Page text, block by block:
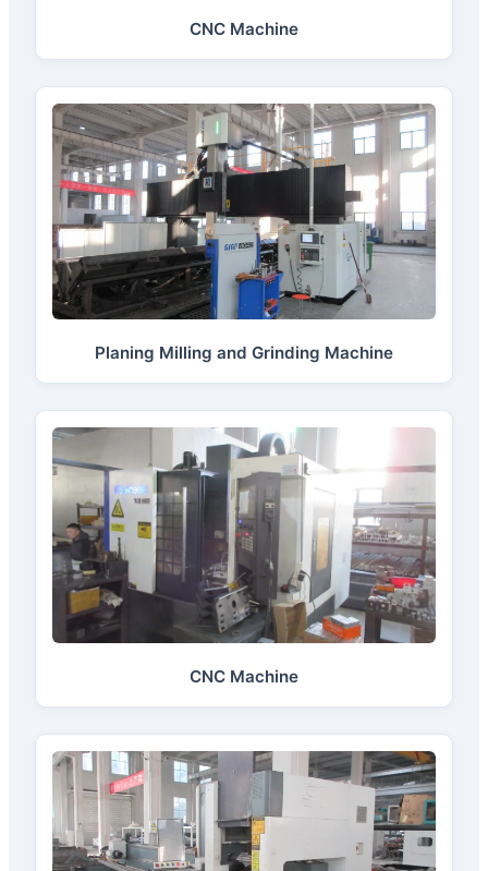
CNC Machine
Planing Milling and Grinding Machine
CNC Machine